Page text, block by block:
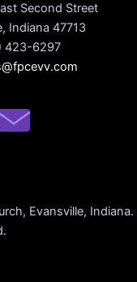
Second Street
Indiana 47713
423-6297
Evansville, Indiana.